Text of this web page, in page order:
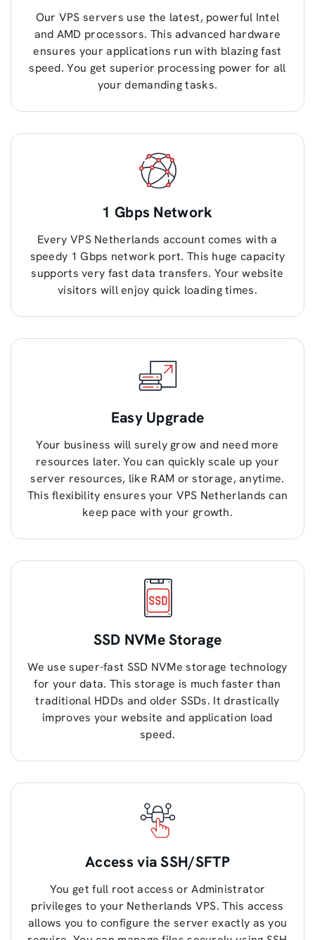
Our VPS servers use the latest, powerful Intel
and AMD processors. This advanced hardware
ensures your applications run with blazing fast
speed. You get superior processing power for all
your demanding tasks.
1 Gbps Network
Every VPS Netherlands account comes with a
speedy 1 Gbps network port. This huge capacity
supports very fast data transfers. Your website
visitors will enjoy quick loading times.
Easy Upgrade
Your business will surely grow and need more
resources later. You can quickly scale up your
server resources, like RAM or storage, anytime.
This flexibility ensures your VPS Netherlands can
keep pace with your growth.
SSD NVMe Storage
We use super-fast SSD NVMe storage technology
for your data. This storage is much faster than
traditional HDDs and older SSDs. It drastically
improves your website and application load
speed.
Access via SSH/SFTP
You get full root access or Administrator
privileges to your Netherlands VPS. This access
allows you to configure the server exactly as you